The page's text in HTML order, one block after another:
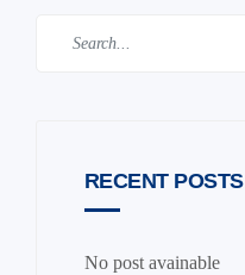
RECENT POSTS
No post avainable